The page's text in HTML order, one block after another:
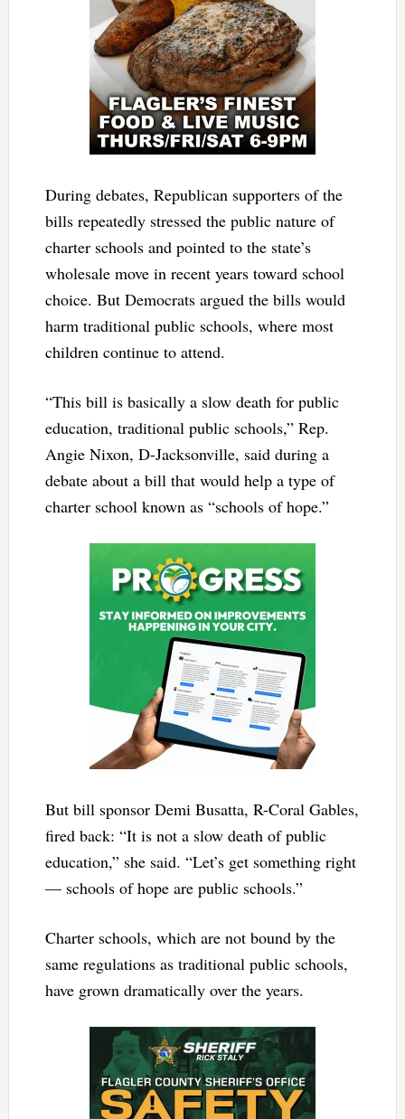
During debates, Republican supporters of the
bills repeatedly stressed the public nature of
charter schools and pointed to the state’s
wholesale move in recent years toward school
choice. But Democrats argued the bills would
harm traditional public schools, where most
children continue to attend.
“This bill is basically a slow death for public
education, traditional public schools,” Rep.
Angie Nixon, D-Jacksonville, said during a
debate about a bill that would help a type of
charter school known as “schools of hope.”
But bill sponsor Demi Busatta, R-Coral Gables,
fired back: “It is not a slow death of public
education,” she said. “Let’s get something right
— schools of hope are public schools.”
Charter schools, which are not bound by the
same regulations as traditional public schools,
have grown dramatically over the years.